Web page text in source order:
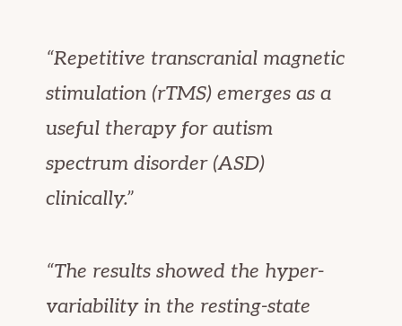
“Repetitive transcranial magnetic
stimulation (rTMS) emerges as a
useful therapy for autism
spectrum disorder (ASD)
clinically.”
“The results showed the hyper-
variability in the resting-state